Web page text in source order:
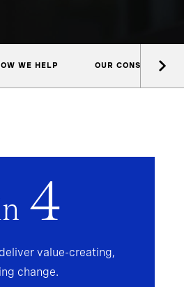
WE HELP OUR CONSULTANTS
4
value-creating,
change.